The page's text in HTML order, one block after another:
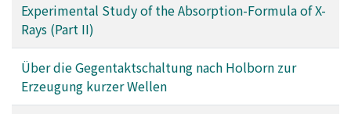
Experimental Study of the Absorption-Formula of X-
Rays (Part II)
Über die Gegentaktschaltung nach Holborn zur
Erzeugung kurzer Wellen